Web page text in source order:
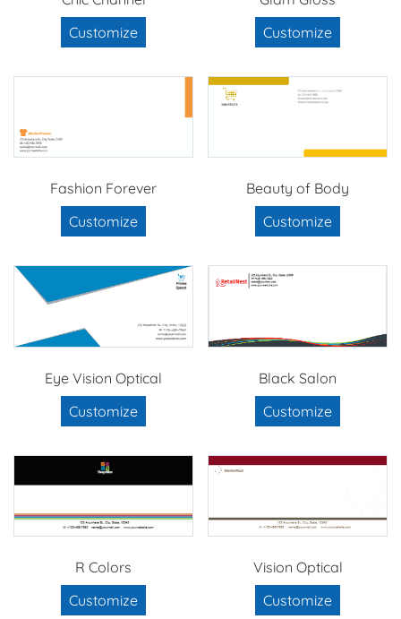
Customize
Customize
Fashion Forever
Customize
Beauty of Body
Customize
Eye Vision Optical
Customize
Black Salon
Customize
R Colors
Customize
Vision Optical
Customize